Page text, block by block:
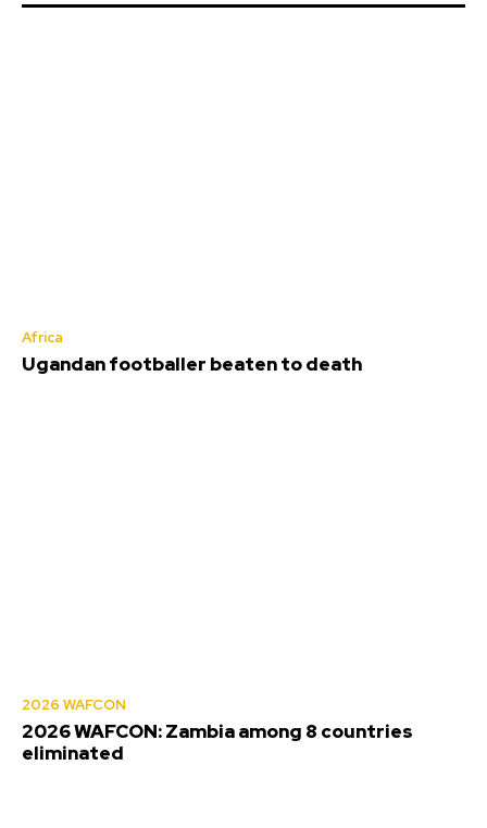
Africa
Ugandan footballer beaten to death
2026 WAFCON
2026 WAFCON: Zambia among 8 countries
eliminated